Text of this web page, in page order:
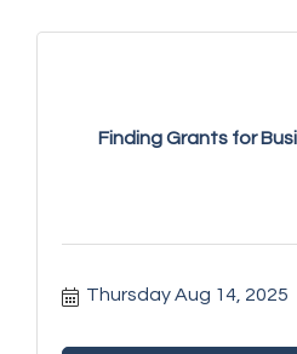
Finding Grants for
Thursday Aug 14, 2025